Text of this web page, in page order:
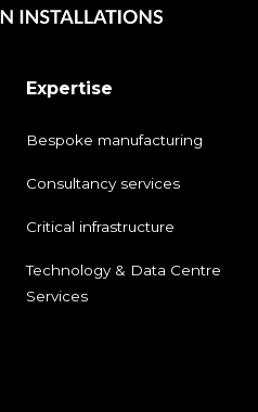
Expertise
Bespoke manufacturing
Consultancy services
Critical infrastructure
Technology & Data Centre
Services